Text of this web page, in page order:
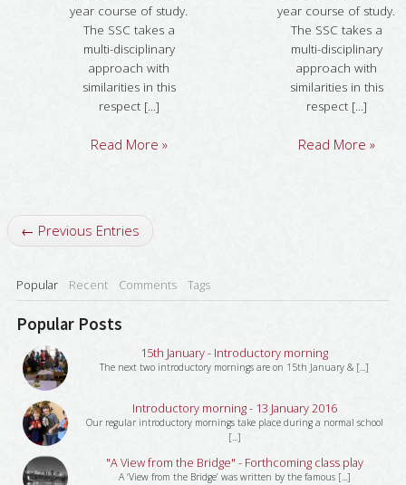
year course of study.
The SSC takes a
multi-disciplinary
approach with
similarities in this
respect [...]
Read More »
year course of study.
The SSC takes a
multi-disciplinary
approach with
similarities in this
respect [...]
Read More »
← Previous Entries
Popular Recent Comments Tags
Popular Posts
15th January - Introductory morning
The next two introductory mornings are on 15th January & [...]
Introductory morning - 13 January 2016
Our regular introductory mornings take place during a normal school
[...]
"A View from the Bridge" - Forthcoming class play
A ‘View from the Bridge’ was written by the famous [...]